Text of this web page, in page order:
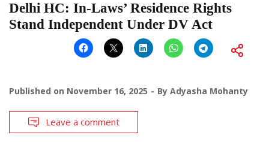
Delhi HC: In-Laws’ Residence Rights
Stand Independent Under DV Act
Published on November 16, 2025 By Adyasha Mohanty
Leave a comment